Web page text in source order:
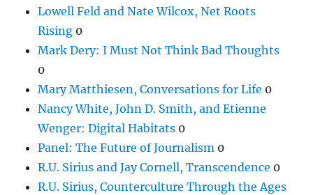
Lowell Feld and Nate Wilcox, Net Roots
Rising 0
Mark Dery: I Must Not Think Bad Thoughts
0
Mary Matthiesen, Conversations for Life 0
Nancy White, John D. Smith, and Etienne
Wenger: Digital Habitats 0
Panel: The Future of Journalism 0
R.U. Sirius and Jay Cornell, Transcendence 0
R.U. Sirius, Counterculture Through the Ages